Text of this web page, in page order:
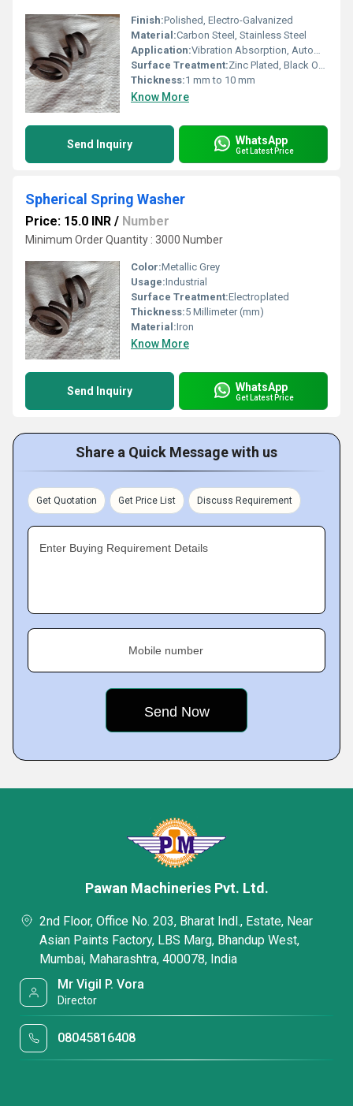
Finish:Polished, Electro-Galvanized
Material:Carbon Steel, Stainless Steel
Application:Vibration Absorption, Automotive, Machinery
Surface Treatment:Zinc Plated, Black Oxide
Thickness:1 mm to 10 mm
Know More
Send Inquiry WhatsApp
Get Latest Price
Spherical Spring Washer
Price: 15.0 INR / Number
Minimum Order Quantity : 3000 Number
Color:Metallic Grey
Usage:Industrial
Surface Treatment:Electroplated
Thickness:5 Millimeter (mm)
Material:Iron
Know More
Send Inquiry WhatsApp
Get Latest Price
Share a Quick Message with us
Get Quotation Get Price List Discuss Requirement
Enter Buying Requirement Details
Mobile number
Pawan Machineries Pvt. Ltd.
2nd Floor, Office No. 203, Bharat Indl., Estate, Near
Asian Paints Factory, LBS Marg, Bhandup West,
Mumbai, Maharashtra, 400078, India
Mr Vigil P. Vora
Director
08045816408